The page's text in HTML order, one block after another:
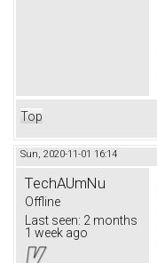
Top
Sun, 2020-11-01 16:14
TechAUmNu
Offline
Last seen: 2 months
1 week ago